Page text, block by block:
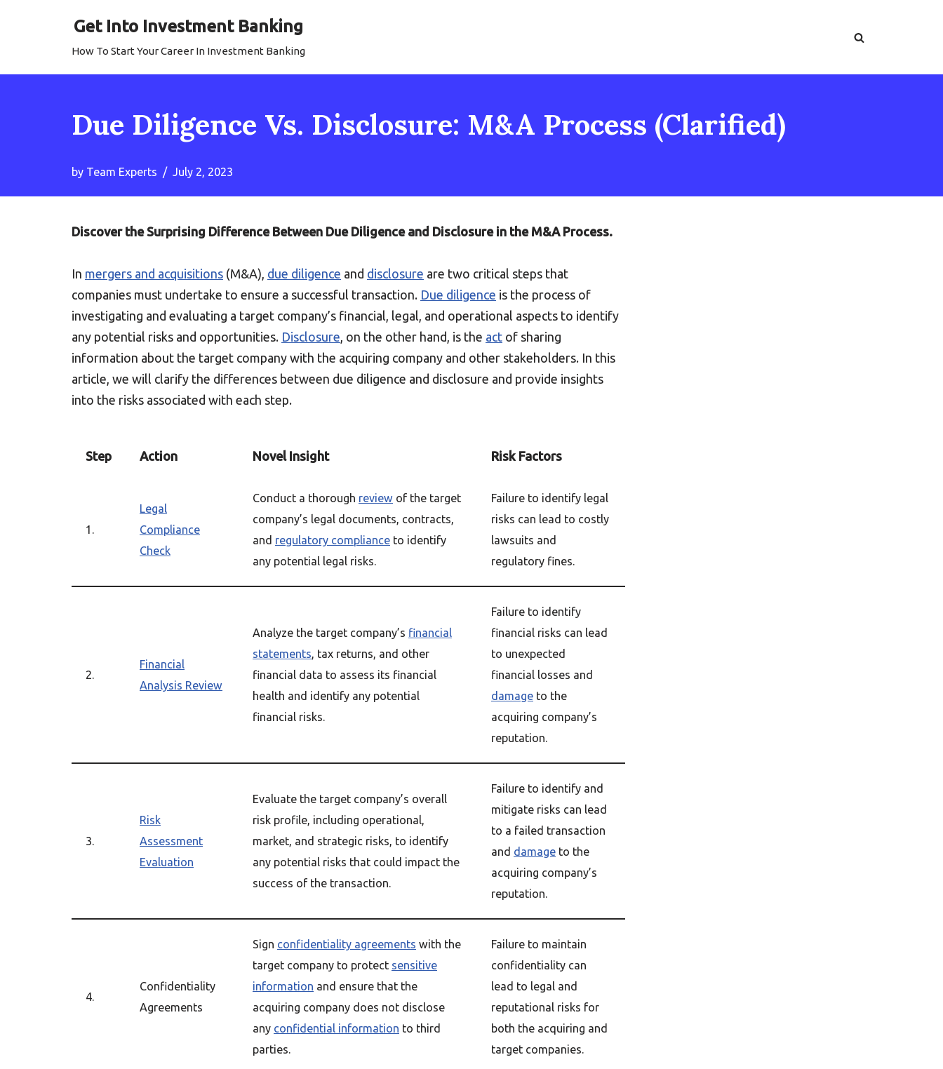
Get Into Investment Banking
How To Start Your Career In Investment Banking
Due Diligence Vs. Disclosure: M&A Process (Clarified)
by Team Experts July 2, 2023
Discover the Surprising Difference Between Due Diligence and Disclosure in the M&A Process.
In mergers and acquisitions (M&A), due diligence and disclosure are two critical steps that
companies must undertake to ensure a successful transaction. Due diligence is the process of
investigating and evaluating a target company’s financial, legal, and operational aspects to identify
any potential risks and opportunities. Disclosure, on the other hand, is the act of sharing
information about the target company with the acquiring company and other stakeholders. In this
article, we will clarify the differences between due diligence and disclosure and provide insights
into the risks associated with each step.
Step Action Novel Insight Risk Factors
1.
Legal
Compliance
Check
Conduct a thorough review of the target
company’s legal documents, contracts,
and regulatory compliance to identify
any potential legal risks.
Failure to identify legal
risks can lead to costly
lawsuits and
regulatory fines.
2.
Financial
Analysis Review
Analyze the target company’s financial
statements, tax returns, and other
financial data to assess its financial
health and identify any potential
financial risks.
Failure to identify
financial risks can lead
to unexpected
financial losses and
damage to the
acquiring company’s
reputation.
3.
Risk
Assessment
Evaluation
Evaluate the target company’s overall
risk profile, including operational,
market, and strategic risks, to identify
any potential risks that could impact the
success of the transaction.
Failure to identify and
mitigate risks can lead
to a failed transaction
and damage to the
acquiring company’s
reputation.
4.
Confidentiality
Agreements
Sign confidentiality agreements with the
target company to protect sensitive
information and ensure that the
acquiring company does not disclose
any confidential information to third
parties.
Failure to maintain
confidentiality can
lead to legal and
reputational risks for
both the acquiring and
target companies.